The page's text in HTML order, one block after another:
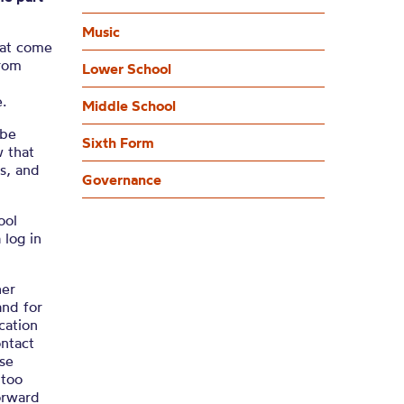
come
that
and
log in
for
Music
Lower School
Middle School
Sixth Form
Governance